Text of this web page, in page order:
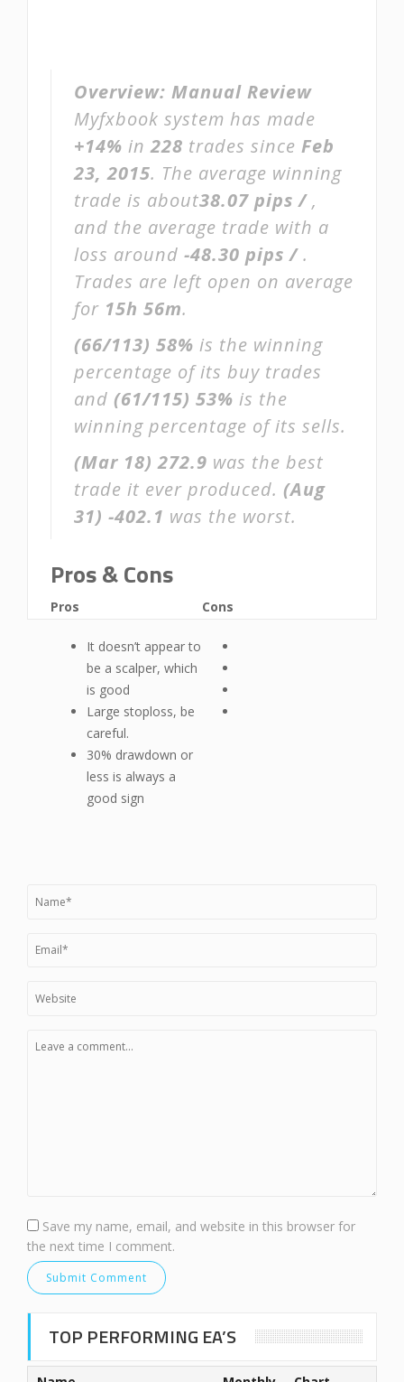
Overview: Manual Review
Myfxbook system has made
+14% in228 trades since Feb
23, 2015. The average winning
trade is about38.07 pips /,
and the average trade with a
loss around -48.30 pips /.
Trades are left open on average
for 15h 56m.
(66/113) 58% is the winning
percentage of its buy trades
and (61/115) 53% is the
winning percentage of its sells.
(Mar 18) 272.9 was the best
trade it ever produced. (Aug
31) -402.1 was the worst.
Pros & Cons
Pros
It doesn’t appear to
be a scalper, which
is good
Large stoploss, be
careful.
30% drawdown or
less is always a
good sign
Cons
Save my name, email, and website in this browser for
the next time I comment.
TOP PERFORMING EA’S